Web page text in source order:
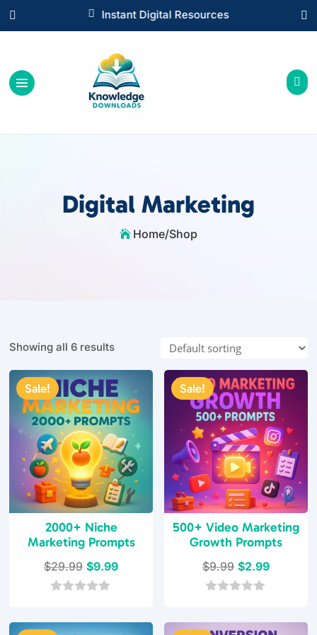
 Instant Digital Resources
 

Digital Marketing
 Home/Shop
Showing all 6 results
Sale!
2000+ Niche
Marketing Prompts
$29.99 Original
price
$29.99.
$9.99Current
$9.99.
u
Sale!
500+ Video Marketing
Growth Prompts
$9.99 Original
price
$9.99.
$2.99Current
$2.99.
u